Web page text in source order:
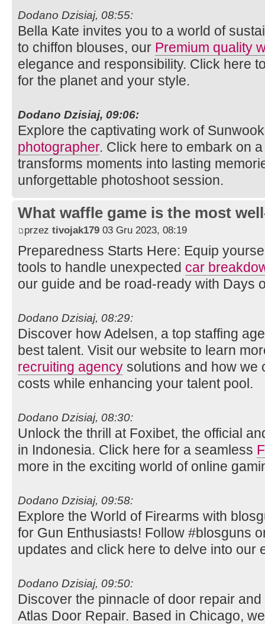
Dodano Dzisiaj, 08:55:
Bella Kate invites you to a world of
to chiffon blouses, our Premium quality
elegance and responsibility. Click here
for the planet and your style.
Dodano Dzisiaj, 09:06:
Explore the captivating work of
photographer. Click here to embark on
transforms moments into lasting
unforgettable photoshoot session.
What waffle game is the most
przez tivojak179 03 Gru 2023, 08:19
Preparedness Starts Here: Equip
tools to handle unexpected car
our guide and be road-ready with Days
Dodano Dzisiaj, 08:29:
Discover how Adelsen, a top staffing
best talent. Visit our website to learn
recruiting agency solutions and how we
costs while enhancing your talent pool.
Dodano Dzisiaj, 08:30:
Unlock the thrill at Foxibet, the official
in Indonesia. Click here for a seamless
more in the exciting world of online
Dodano Dzisiaj, 09:58:
Explore the World of Firearms with
for Gun Enthusiasts! Follow #blosguns
updates and click here to delve into our
Dodano Dzisiaj, 09:50:
Discover the pinnacle of door repair
Atlas Door Repair. Based in Chicago,